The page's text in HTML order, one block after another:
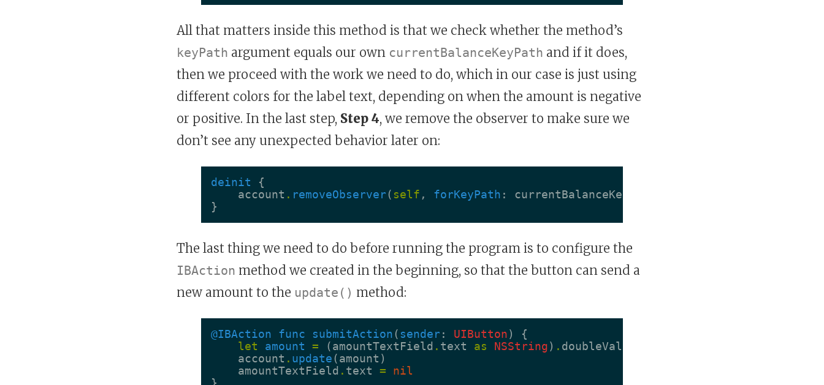
All that matters inside this method is that we check whether the method’s
keyPath argument equals our own currentBalanceKeyPath and if it does,
then we proceed with the work we need to do, which in our case is just using
different colors for the label text, depending on when the amount is negative
or positive. In the last step, Step 4, we remove the observer to make sure we
don’t see any unexpected behavior later on:
deinit
{
account . removeObserver( self , forKeyPath : currentBalanceKeyPath
}
The last thing we need to do before running the program is to configure the
IBAction method we created in the beginning, so that the button can send a
new amount to the update() method:
@IBAction func submitAction( sender: UIButton)
{
let
amount = (amountTextField . text as NSString) . doubleValue
account . update(amount )
amountTextField . text =
nil